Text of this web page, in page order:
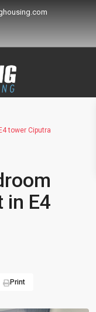
tower Ciputra
E4
Print